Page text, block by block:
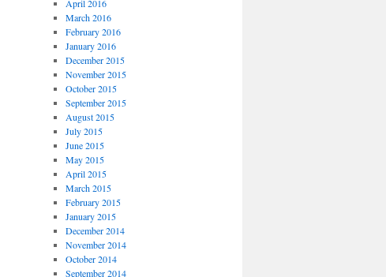
April 2016
March 2016
February 2016
January 2016
December 2015
November 2015
October 2015
September 2015
August 2015
July 2015
June 2015
May 2015
April 2015
March 2015
February 2015
January 2015
December 2014
November 2014
October 2014
September 2014